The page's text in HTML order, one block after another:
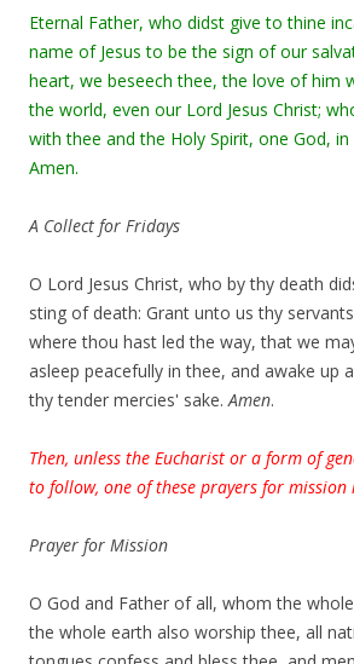
Eternal Father, who didst give to thine
name of Jesus to be the sign of our
heart, we beseech thee, the love of him
the world, even our Lord Jesus Christ;
with thee and the Holy Spirit, one God,
Amen.
A Collect for Fridays
O Lord Jesus Christ, who by thy death
sting of death: Grant unto us thy
where thou hast led the way, that we
asleep peacefully in thee, and awake up
thy tender mercies' sake.Amen.
Then, unless the Eucharist or a form of
to follow, one of these prayers for mission
Prayer for Mission
O God and Father of all, whom the
the whole earth also worship thee, all